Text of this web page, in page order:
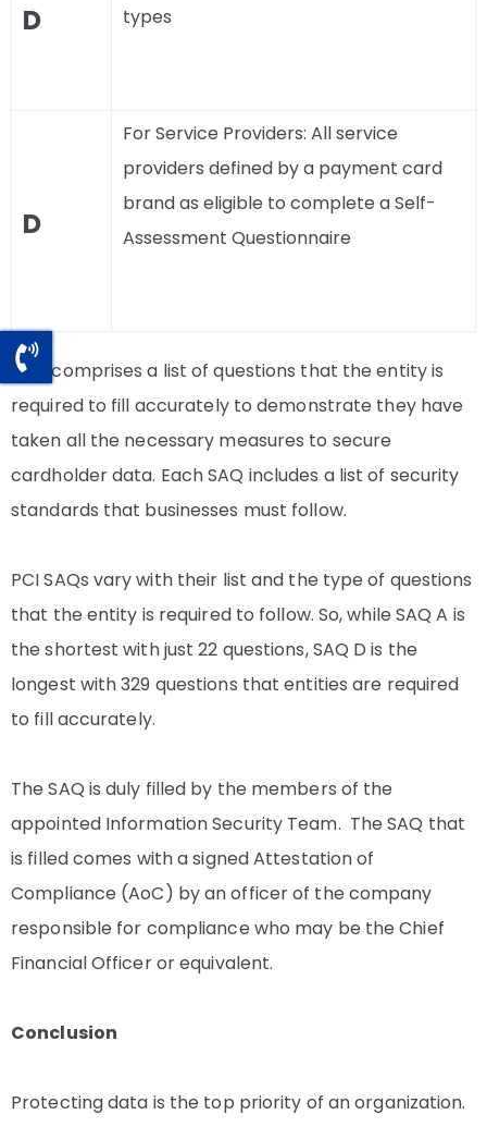
D
types
D
For Service Providers: All service
providers defined by a payment card
brand as eligible to complete a Self-
Assessment Questionnaire
SAQ comprises a list of questions that the entity is
required to fill accurately to demonstrate they have
taken all the necessary measures to secure
cardholder data. Each SAQ includes a list of security
standards that businesses must follow.
PCI SAQs vary with their list and the type of questions
that the entity is required to follow. So, while SAQ A is
the shortest with just 22 questions, SAQ D is the
longest with 329 questions that entities are required
to fill accurately.
The SAQ is duly filled by the members of the
appointed Information Security Team. The SAQ that
is filled comes with a signed Attestation of
Compliance (AoC) by an officer of the company
responsible for compliance who may be the Chief
Financial Officer or equivalent.
Conclusion
Protecting data is the top priority of an organization.